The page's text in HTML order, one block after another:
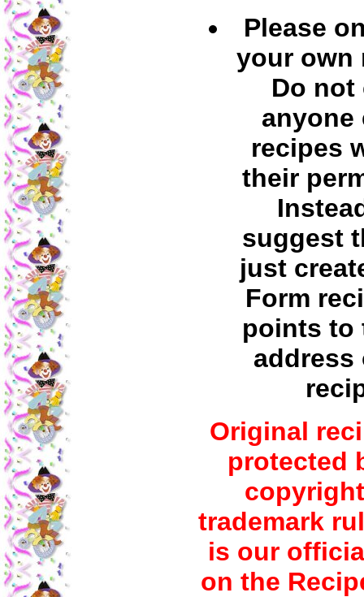
Please
your own
Do not
anyone
recipes
their
suggest
just
Form
points to
address
Original
protected
trademark
is our
on the